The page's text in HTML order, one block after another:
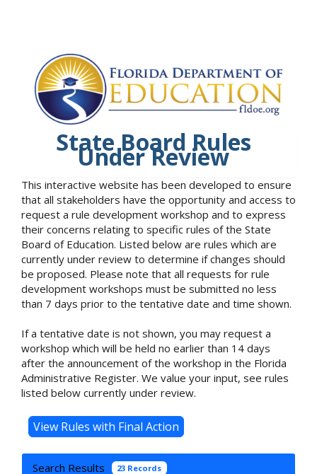
State Board Rules
Under Review
This interactive website has been developed to ensure
that all stakeholders have the opportunity and access to
request a rule development workshop and to express
their concerns relating to specific rules of the State
Board of Education. Listed below are rules which are
currently under review to determine if changes should
be proposed. Please note that all requests for rule
development workshops must be submitted no less
than 7 days prior to the tentative date and time shown.
If a tentative date is not shown, you may request a
workshop which will be held no earlier than 14 days
after the announcement of the workshop in the Florida
Administrative Register. We value your input, see rules
listed below currently under review.
Search Results 23 Records